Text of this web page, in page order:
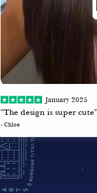
January 2025
"The design is super cute"
- Chloe